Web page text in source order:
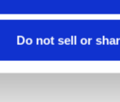
Do not sell or